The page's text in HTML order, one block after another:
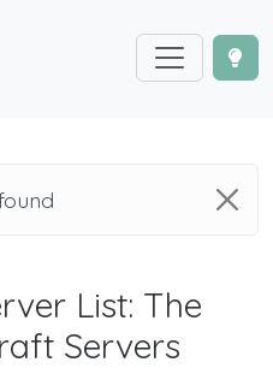
List: The
Servers